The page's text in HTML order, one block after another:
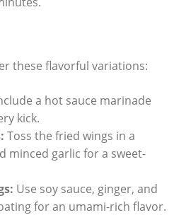
these flavorful variations:
a hot sauce marinade
kick.
Toss the fried wings in a
minced garlic for a sweet-
Use soy sauce, ginger, and
for an umami-rich flavor.